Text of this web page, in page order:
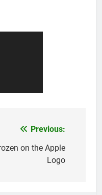
Previous:
on the Apple
Logo